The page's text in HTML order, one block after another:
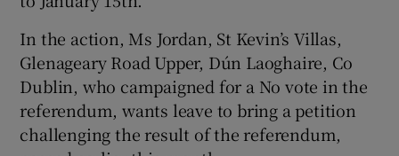
In the action, Ms Jordan, St Kevin’s Villas,
Glenageary Road Upper, Dún Laoghaire, Co
Dublin, who campaigned for a No vote in the
referendum, wants leave to bring a petition
challenging the result of the referendum,